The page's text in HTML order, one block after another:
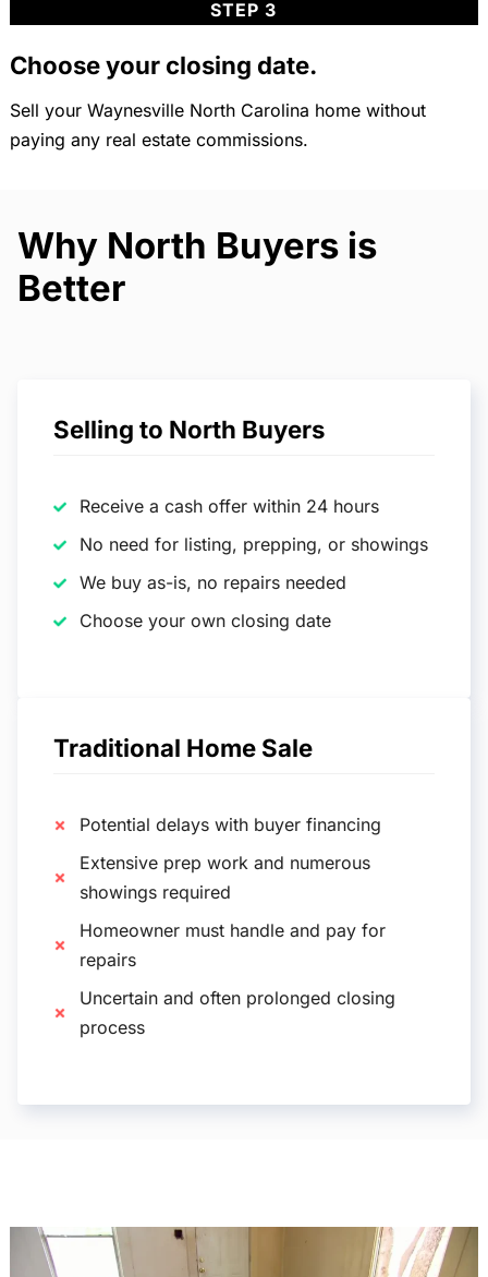
STEP 3
Choose your closing date.
Sell your Waynesville North Carolina home without
paying any real estate commissions.
Why North Buyers is
Better
Selling to North Buyers
Receive a cash offer within 24 hours
No need for listing, prepping, or showings
We buy as-is, no repairs needed
Choose your own closing date
Traditional Home Sale
Potential delays with buyer financing
Extensive prep work and numerous
showings required
Homeowner must handle and pay for
repairs
Uncertain and often prolonged closing
process